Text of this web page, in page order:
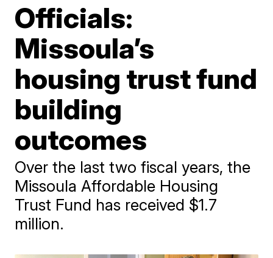
Officials:
Missoula’s
housing trust fund
building
outcomes
Over the last two fiscal years, the
Missoula Affordable Housing
Trust Fund has received $1.7
million.